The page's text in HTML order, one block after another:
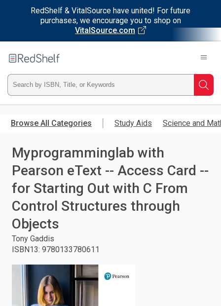
RedShelf & VitalSource have united! For future
purchases, we encourage you to shop on
VitalSource.com
main
RedShelf
Type
ISBN,
Title,
or
Keyword
and
enter
search.
Browse All Categories Study Aids Science and
Myprogramminglab with
Pearson eText -- Access Card --
for Starting Out with C From
Control Structures through
Objects
Tony Gaddis
ISBN13: 9780133780611